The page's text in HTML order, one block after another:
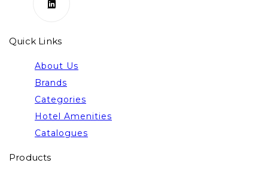
Quick Links
About Us
Brands
Categories
Hotel Amenities
Catalogues
Products